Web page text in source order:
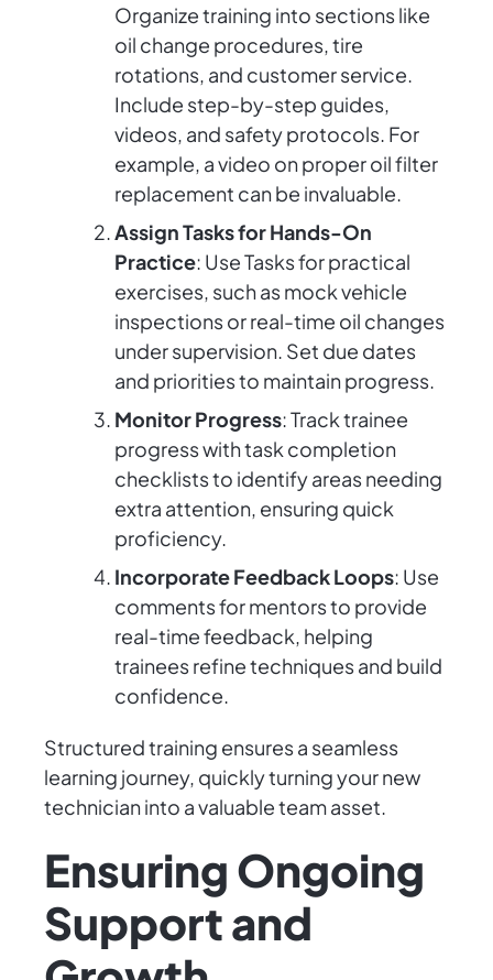
Organize training into sections like
oil change procedures, tire
rotations, and customer service.
Include step-by-step guides,
videos, and safety protocols. For
example, a video on proper oil filter
replacement can be invaluable.
Assign Tasks for Hands-On
Practice: Use Tasks for practical
exercises, such as mock vehicle
inspections or real-time oil changes
under supervision. Set due dates
and priorities to maintain progress.
Monitor Progress: Track trainee
progress with task completion
checklists to identify areas needing
extra attention, ensuring quick
proficiency.
Incorporate Feedback Loops: Use
comments for mentors to provide
real-time feedback, helping
trainees refine techniques and build
confidence.
Structured training ensures a seamless
learning journey, quickly turning your new
technician into a valuable team asset.
Ensuring Ongoing
Support and